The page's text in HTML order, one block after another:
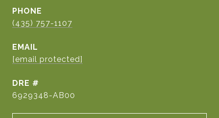
PHONE
(435) 757-1107
EMAIL
[email protected]
DRE #
6929348-AB00